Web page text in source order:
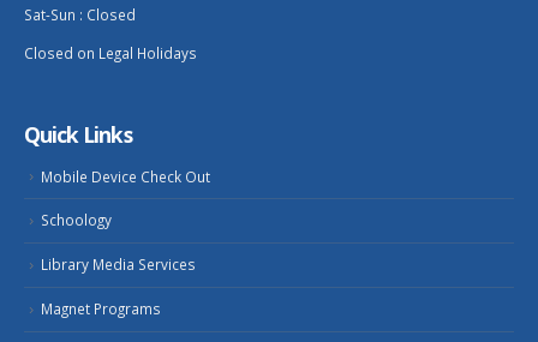
Sat-Sun : Closed
Closed on Legal Holidays
Quick Links
Mobile Device Check Out
Schoology
Library Media Services
Magnet Programs